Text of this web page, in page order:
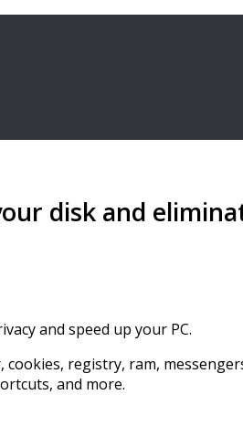
disk and
and speed up your PC.
registry, ram,
and more.